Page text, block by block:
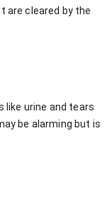
are cleared by the
like urine and tears
be alarming but is